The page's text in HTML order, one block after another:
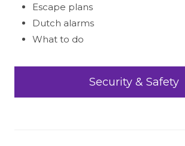
Escape plans
Dutch alarms
What to do
Security & Safety